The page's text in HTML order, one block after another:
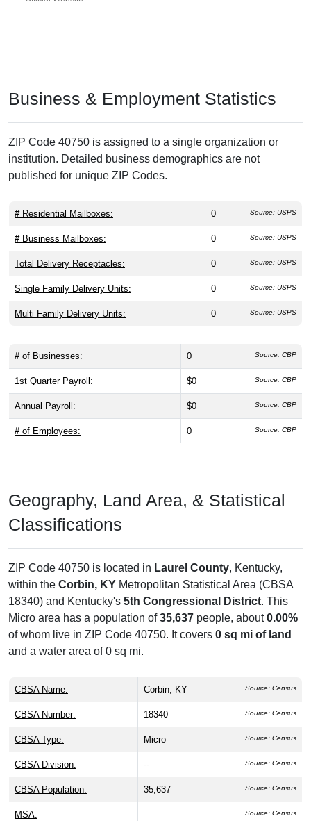
Business & Employment Statistics
ZIP Code 40750 is assigned to a single organization or
institution. Detailed business demographics are not
published for unique ZIP Codes.
# Residential Mailboxes: 0 Source: USPS
# Business Mailboxes: 0 Source: USPS
Total Delivery Receptacles: 0 Source: USPS
Single Family Delivery Units: 0 Source: USPS
Multi Family Delivery Units: 0 Source: USPS
# of Businesses: 0 Source: CBP
1st Quarter Payroll: $0 Source: CBP
Annual Payroll: $0 Source: CBP
# of Employees: 0 Source: CBP
Geography, Land Area, & Statistical
Classifications
ZIP Code 40750 is located in Laurel County, Kentucky,
within the Corbin, KY Metropolitan Statistical Area (CBSA
18340) and Kentucky's 5th Congressional District. This
Micro area has a population of35,637 people, about0.00%
of whom live in ZIP Code 40750. It covers 0 sq mi of land
and a water area of 0 sq mi.
CBSA Name: Corbin, KY Source: Census
CBSA Number: 18340 Source: Census
CBSA Type: Micro Source: Census
CBSA Division: -- Source: Census
CBSA Population: 35,637 Source: Census
MSA: Source: Census